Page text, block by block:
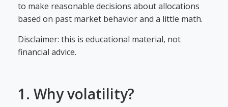
to make reasonable decisions about allocations
based on past market behavior and a little math.
Disclaimer: this is educational material, not
financial advice.
1. Why volatility?